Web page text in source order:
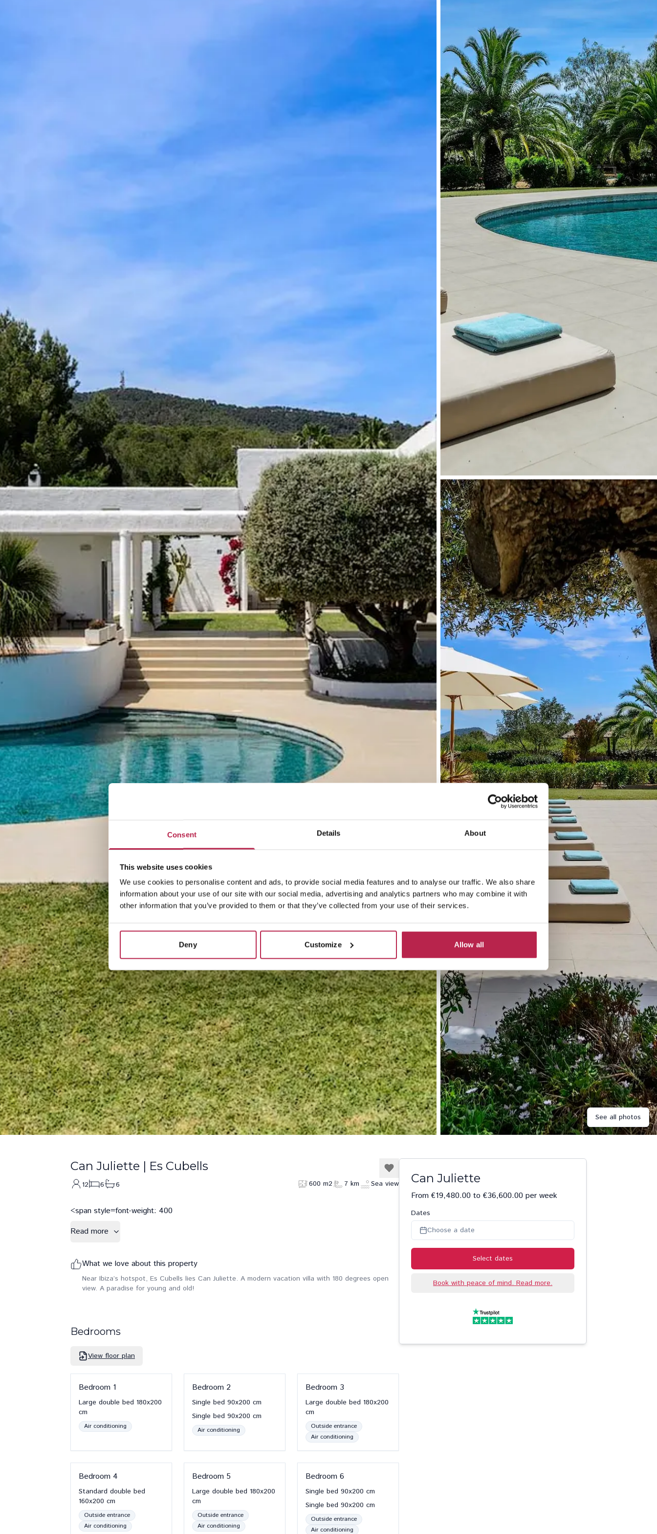
Consent Details About
This website uses cookies
We use cookies to personalise content and ads, to provide social media features and to analyse our traffic. We also share
information about your use of our site with our social media, advertising and analytics partners who may combine it with
other information that you’ve provided to them or that they’ve collected from your use of their services.
Deny Customize Allow all
See all photos
Can Juliette | Es Cubells
12 6 6 600 m2 7 km Sea view
<span style=font-weight: 400
Read more
What we love about this property
Near Ibiza’s hotspot, Es Cubells lies Can Juliette. A modern vacation villa with 180 degrees open
view. A paradise for young and old!
Bedrooms
View floor plan
Bedroom 1
Large double bed 180x200
cm
Air conditioning
Bedroom 2
Single bed 90x200 cm
Single bed 90x200 cm
Air conditioning
Bedroom 3
Large double bed 180x200
cm
Outside entrance
Air conditioning
Bedroom 4
Standard double bed
160x200 cm
Outside entrance
Air conditioning
Bedroom 5
Large double bed 180x200
cm
Outside entrance
Air conditioning
Bedroom 6
Single bed 90x200 cm
Single bed 90x200 cm
Outside entrance
Air conditioning
Can Juliette
From €19,480.00 to €36,600.00 per week
Dates
Choose a date
Select dates
Book with peace of mind. Read more.